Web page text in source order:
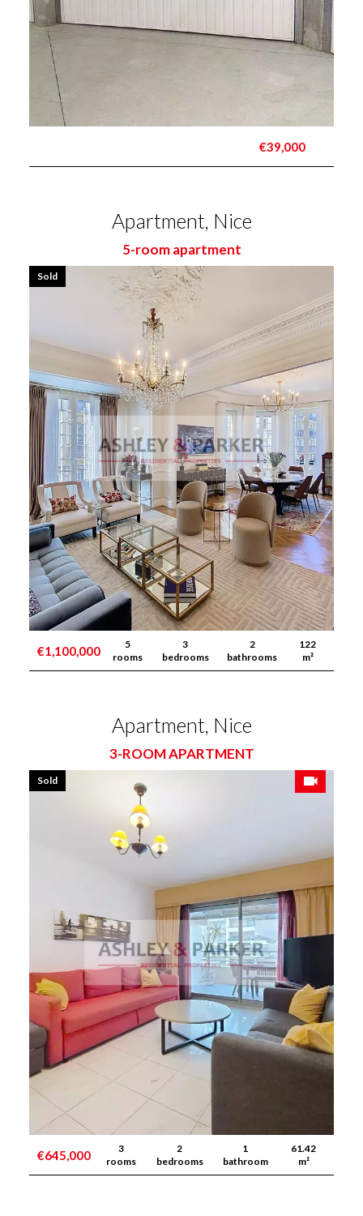
€39,000
Apartment, Nice
5-room apartment
€1,100,000
5
rooms
3
bedrooms
2
bathrooms
122
m²
Sold
Apartment, Nice
3-ROOM APARTMENT
€645,000
3
rooms
2
bedrooms
1
bathroom
61.42
m²
Sold